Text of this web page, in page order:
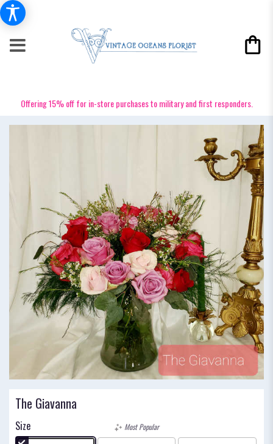
Offering 15% off for in-store purchases to military and first responders.
The Giavanna
Size
Most Popular